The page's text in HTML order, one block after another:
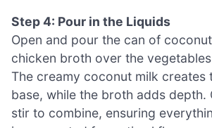
Step 4: Pour in the Liquids
Open and pour the can of
chicken broth over the
The creamy coconut milk creates
base, while the broth adds depth.
stir to combine, ensuring